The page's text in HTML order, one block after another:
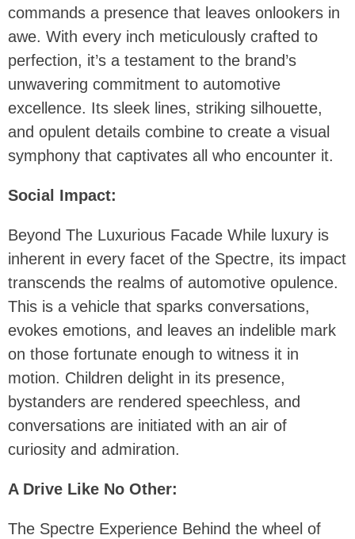
commands a presence that leaves onlookers in
awe. With every inch meticulously crafted to
perfection, it’s a testament to the brand’s
unwavering commitment to automotive
excellence. Its sleek lines, striking silhouette,
and opulent details combine to create a visual
symphony that captivates all who encounter it.
Social Impact:
Beyond The Luxurious Facade While luxury is
inherent in every facet of the Spectre, its impact
transcends the realms of automotive opulence.
This is a vehicle that sparks conversations,
evokes emotions, and leaves an indelible mark
on those fortunate enough to witness it in
motion. Children delight in its presence,
bystanders are rendered speechless, and
conversations are initiated with an air of
curiosity and admiration.
A Drive Like No Other:
The Spectre Experience Behind the wheel of